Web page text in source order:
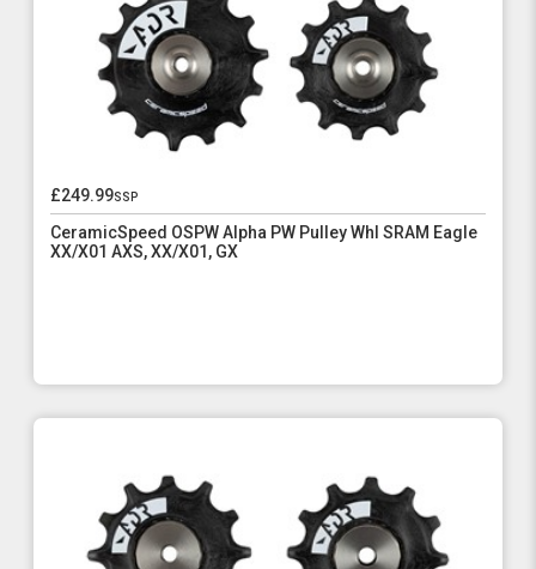
£249.99ssp
CeramicSpeed OSPW Alpha PW Pulley Whl SRAM Eagle
XX/X01 AXS, XX/X01, GX